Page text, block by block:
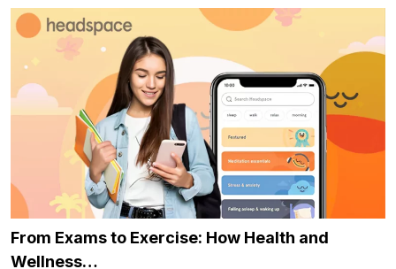
From Exams to Exercise: How Health and
Wellness…